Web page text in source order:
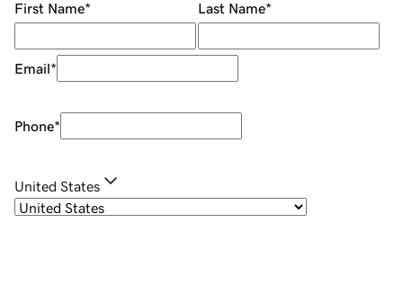
First Name* Last Name*
Email*
Phone*
United States